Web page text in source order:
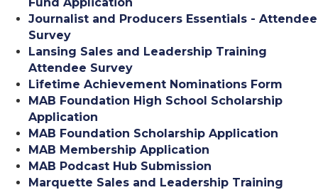
Journalist and Producers Essentials - Attendee
Survey
Lansing Sales and Leadership Training
Attendee Survey
Lifetime Achievement Nominations Form
MAB Foundation High School Scholarship
Application
MAB Foundation Scholarship Application
MAB Membership Application
MAB Podcast Hub Submission
Marquette Sales and Leadership Training